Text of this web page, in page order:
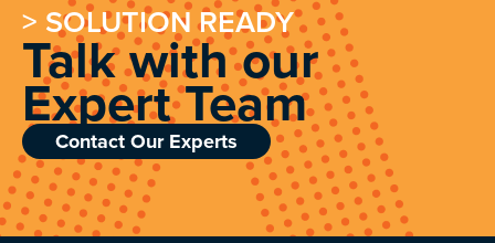
> SOLUTION READY
Talk with our
Expert Team
Contact Our Experts